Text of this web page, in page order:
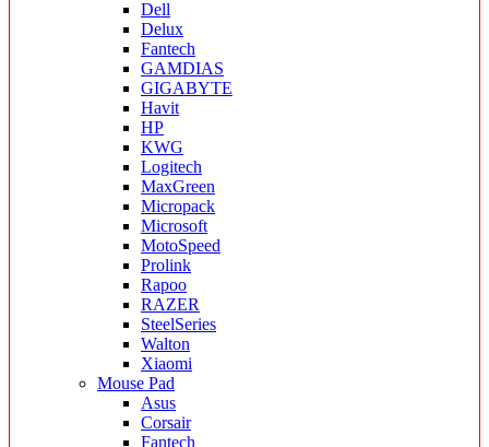
Dell
Delux
Fantech
GAMDIAS
GIGABYTE
Havit
HP
KWG
Logitech
MaxGreen
Micropack
Microsoft
MotoSpeed
Prolink
Rapoo
RAZER
SteelSeries
Walton
Xiaomi
Mouse Pad
Asus
Corsair
Fantech